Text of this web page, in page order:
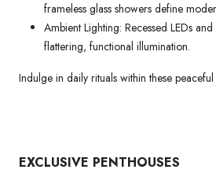
frameless glass showers define
Ambient Lighting: Recessed LEDs
flattering, functional illumination.
Indulge in daily rituals within these peaceful
EXCLUSIVE PENTHOUSES